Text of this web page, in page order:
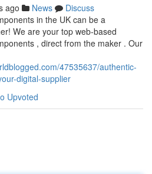
ago News
Discuss
in the UK can be a
We are your top web-based
, direct from the maker . Our
47535637/authentic-
digital-supplier
Upvoted